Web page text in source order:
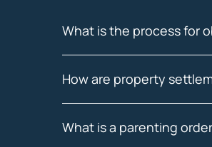
What is the process for
How are property
What is a parenting